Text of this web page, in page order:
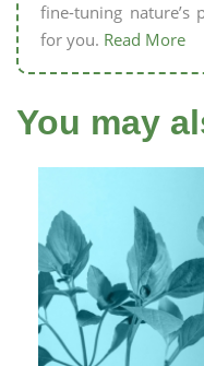
fine-tuning nature’s
for you. Read More
You may